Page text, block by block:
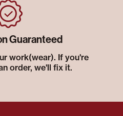
Guaranteed
work(wear). If you're
order, we'll fix it.